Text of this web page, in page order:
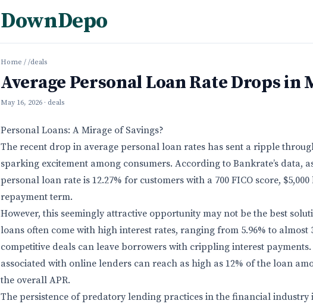
DownDepo
Home / /deals
Average Personal Loan Rate Drops in
May 16, 2026 · deals
Personal Loans: A Mirage of Savings?
The recent drop in average personal loan rates has sent a ripple
sparking excitement among consumers. According to Bankrate’s data,
personal loan rate is 12.27% for customers with a 700 FICO score,
repayment term.
However, this seemingly attractive opportunity may not be the best
loans often come with high interest rates, ranging from 5.96% to almost
competitive deals can leave borrowers with crippling interest
associated with online lenders can reach as high as 12% of the loan
the overall APR.
The persistence of predatory lending practices in the financial industry